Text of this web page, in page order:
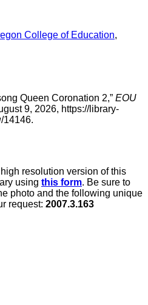
College of Education,
Queen Coronation 2,” EOU
9, 2026, https://library-
14146.
resolution version of this
using this form. Be sure to
photo and the following unique
request: 2007.3.163